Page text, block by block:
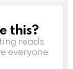
this?
reads
everyone